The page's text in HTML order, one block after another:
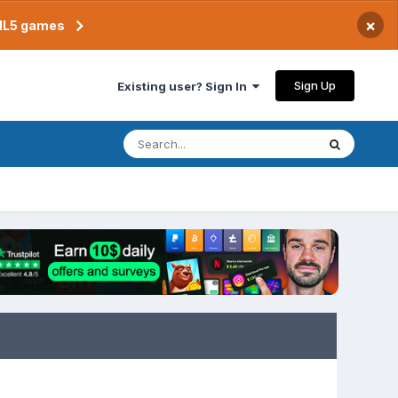
games ×
Existing user? Sign In Sign Up